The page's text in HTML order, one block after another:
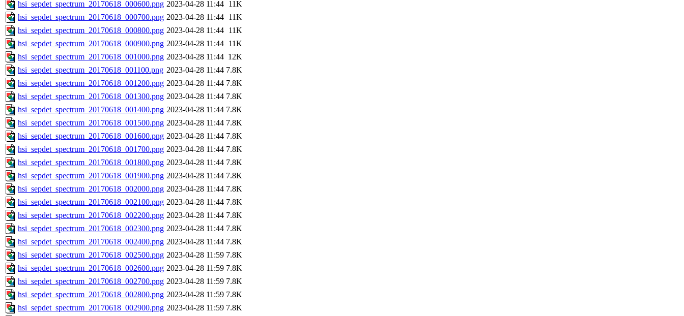
hsi_sepdet_spectrum_20170618_000600.png 2023-04-28 11:44 11K
hsi_sepdet_spectrum_20170618_000700.png 2023-04-28 11:44 11K
hsi_sepdet_spectrum_20170618_000800.png 2023-04-28 11:44 11K
hsi_sepdet_spectrum_20170618_000900.png 2023-04-28 11:44 11K
hsi_sepdet_spectrum_20170618_001000.png 2023-04-28 11:44 12K
hsi_sepdet_spectrum_20170618_001100.png 2023-04-28 11:44 7.8K
hsi_sepdet_spectrum_20170618_001200.png 2023-04-28 11:44 7.8K
hsi_sepdet_spectrum_20170618_001300.png 2023-04-28 11:44 7.8K
hsi_sepdet_spectrum_20170618_001400.png 2023-04-28 11:44 7.8K
hsi_sepdet_spectrum_20170618_001500.png 2023-04-28 11:44 7.8K
hsi_sepdet_spectrum_20170618_001600.png 2023-04-28 11:44 7.8K
hsi_sepdet_spectrum_20170618_001700.png 2023-04-28 11:44 7.8K
hsi_sepdet_spectrum_20170618_001800.png 2023-04-28 11:44 7.8K
hsi_sepdet_spectrum_20170618_001900.png 2023-04-28 11:44 7.8K
hsi_sepdet_spectrum_20170618_002000.png 2023-04-28 11:44 7.8K
hsi_sepdet_spectrum_20170618_002100.png 2023-04-28 11:44 7.8K
hsi_sepdet_spectrum_20170618_002200.png 2023-04-28 11:44 7.8K
hsi_sepdet_spectrum_20170618_002300.png 2023-04-28 11:44 7.8K
hsi_sepdet_spectrum_20170618_002400.png 2023-04-28 11:44 7.8K
hsi_sepdet_spectrum_20170618_002500.png 2023-04-28 11:59 7.8K
hsi_sepdet_spectrum_20170618_002600.png 2023-04-28 11:59 7.8K
hsi_sepdet_spectrum_20170618_002700.png 2023-04-28 11:59 7.8K
hsi_sepdet_spectrum_20170618_002800.png 2023-04-28 11:59 7.8K
hsi_sepdet_spectrum_20170618_002900.png 2023-04-28 11:59 7.8K